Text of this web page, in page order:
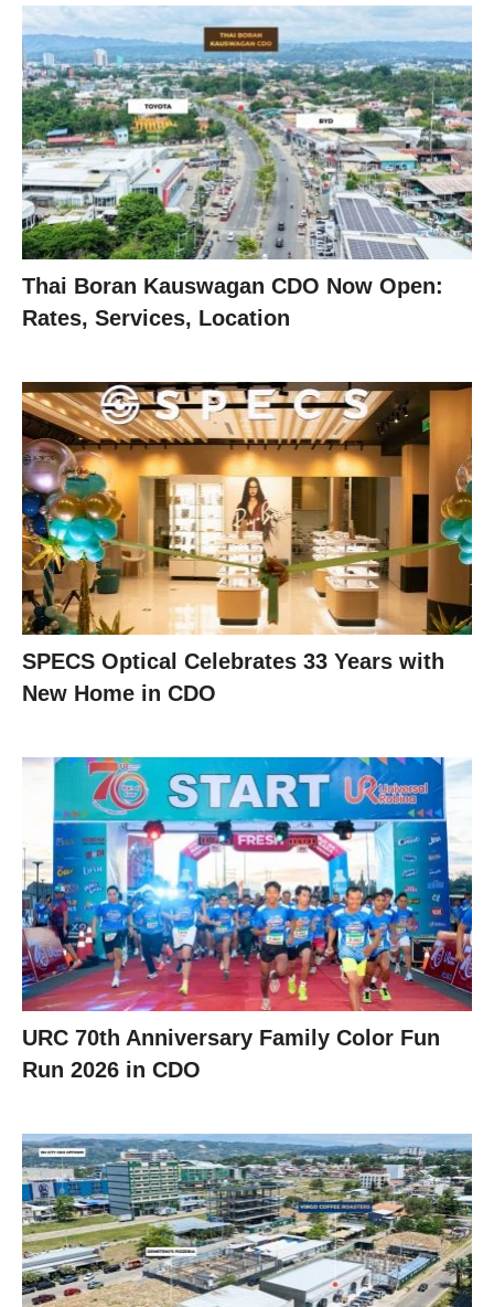
Thai Boran Kauswagan CDO Now Open:
Rates, Services, Location
SPECS Optical Celebrates 33 Years with
New Home in CDO
URC 70th Anniversary Family Color Fun
Run 2026 in CDO